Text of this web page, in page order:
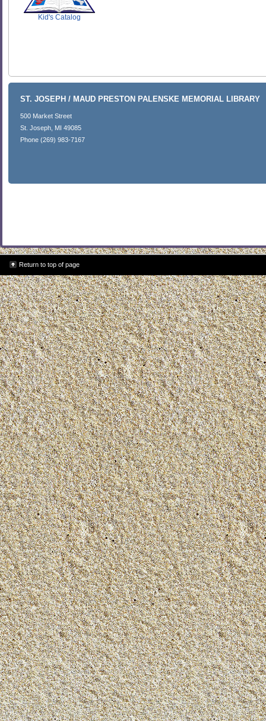
Kid's Catalog
ST. JOSEPH / MAUD PRESTON PALENSKE MEMORIAL LIBRARY
500 Market Street
St. Joseph, MI 49085
Phone (269) 983-7167
Return to top of page